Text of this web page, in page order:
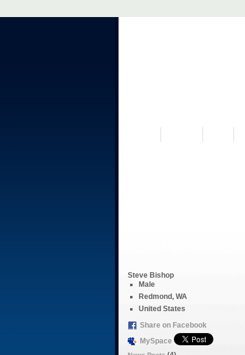
Steve Bishop
Male
Redmond, WA
United States
Share on Facebook
MySpace